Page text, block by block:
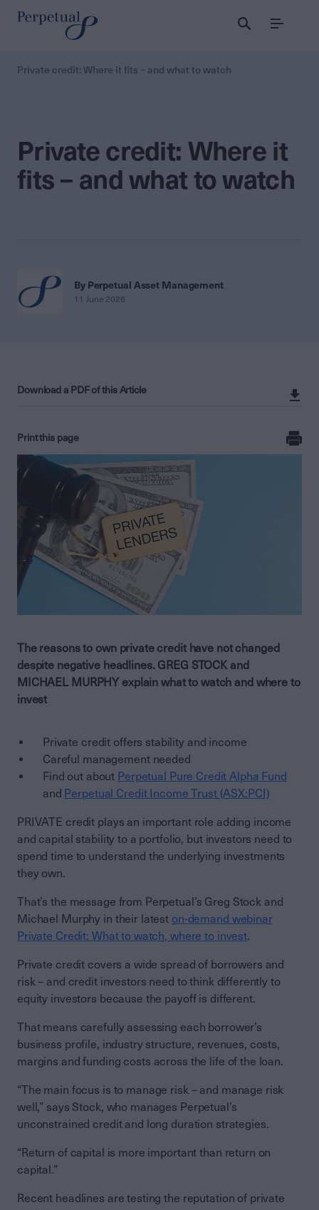
Menu
Private credit: Where it fits – and what to watch
Private credit: Where it
fits – and what to watch
By Perpetual Asset Management
11 June 2026
Download a PDF of this Article
Print this page
The reasons to own private credit have not changed
despite negative headlines. GREG STOCK and
MICHAEL MURPHY explain what to watch and where to
invest
Private credit offers stability and income
Careful management needed
Find out about Perpetual Pure Credit Alpha Fund
and Perpetual Credit Income Trust (ASX:PCI)
PRIVATE credit plays an important role adding income
and capital stability to a portfolio, but investors need to
spend time to understand the underlying investments
they own.
That’s the message from Perpetual’s Greg Stock and
Michael Murphy in their latest on-demand webinar
Private Credit: What to watch, where to invest.
Private credit covers a wide spread of borrowers and
risk – and credit investors need to think differently to
equity investors because the payoff is different.
That means carefully assessing each borrower’s
business profile, industry structure, revenues, costs,
margins and funding costs across the life of the loan.
“The main focus is to manage risk – and manage risk
well,” says Stock, who manages Perpetual’s
unconstrained credit and long duration strategies.
“Return of capital is more important than return on
capital.”
Recent headlines are testing the reputation of private